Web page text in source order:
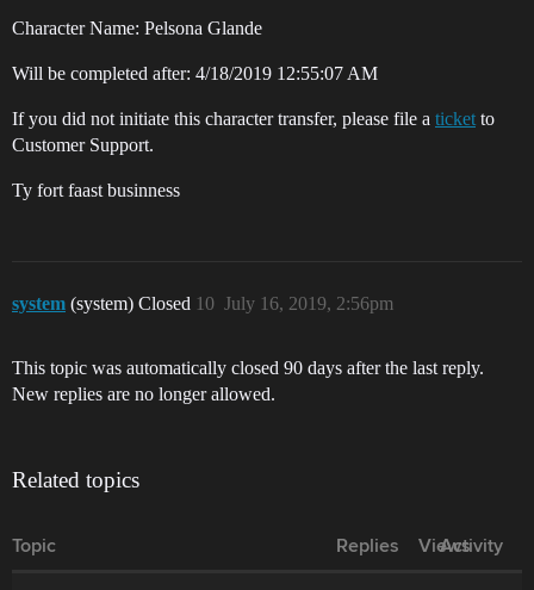
Character Name: Pelsona Glande
Will be completed after: 4/18/2019 12:55:07 AM
If you did not initiate this character transfer, please file a ticket to
Customer Support.
Ty fort faast businness
system (system) Closed July 16, 2019, 2:56pm
10
This topic was automatically closed 90 days after the last reply.
New replies are no longer allowed.
Related topics
Topic Replies Views
Activity